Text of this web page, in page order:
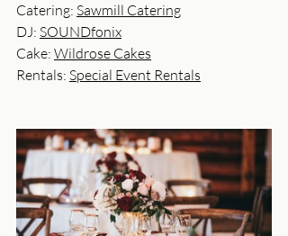
Catering: Sawmill Catering
DJ: SOUNDfonix
Cake: Wildrose Cakes
Rentals: Special Event Rentals